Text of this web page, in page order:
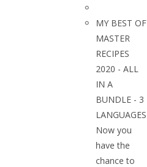
MY BEST OF
MASTER
RECIPES
2020 - ALL
IN A
BUNDLE - 3
LANGUAGES
Now you
have the
chance to